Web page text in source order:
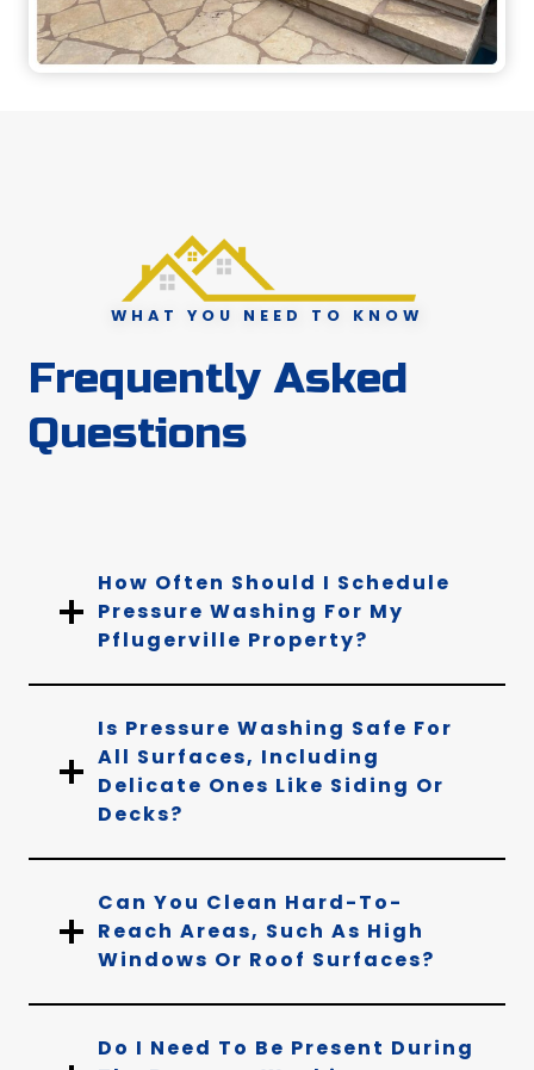
WHAT YOU NEED TO KNOW
Frequently Asked
Questions
How Often Should I Schedule
Pressure Washing For My
Pflugerville Property?
Is Pressure Washing Safe For
All Surfaces, Including
Delicate Ones Like Siding Or
Decks?
Can You Clean Hard-To-
Reach Areas, Such As High
Windows Or Roof Surfaces?
Do I Need To Be Present During